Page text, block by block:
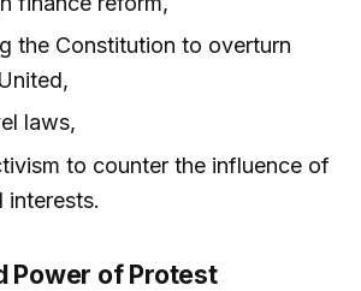
the Constitution to overturn
laws,
to counter the influence of
interests.
Power of Protest